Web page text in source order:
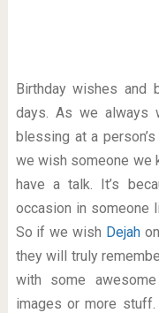
Birthday wishes and
days. As we always
blessing at a
we wish someone we
have a talk. It’s
occasion in someone
So if we wish Dejah
they will truly
with some
images or more